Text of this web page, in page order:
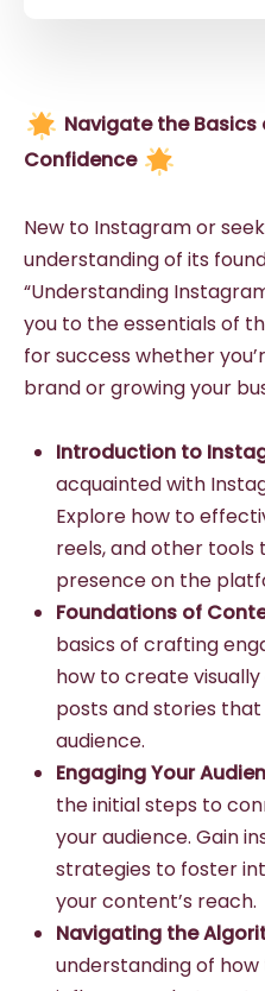
Navigate the
Confidence
New to Instagram or
understanding of its
“Understanding
you to the essentials of
for success whether
brand or growing your
Introduction to
acquainted with
Explore how to
reels, and other
presence on the
Foundations of
basics of crafting
how to create
posts and stories
audience.
Engaging Your
the initial steps to
your audience. Gain
strategies to foster
your content’s reach.
Navigating the
understanding of